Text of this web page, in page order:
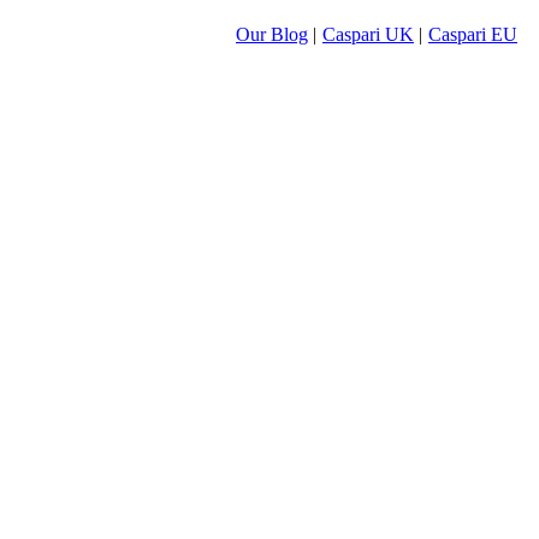
Our Blog | Caspari UK | Caspari EU